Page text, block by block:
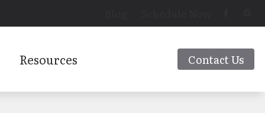
Resources
Latest Hearing Health News
Contact Us